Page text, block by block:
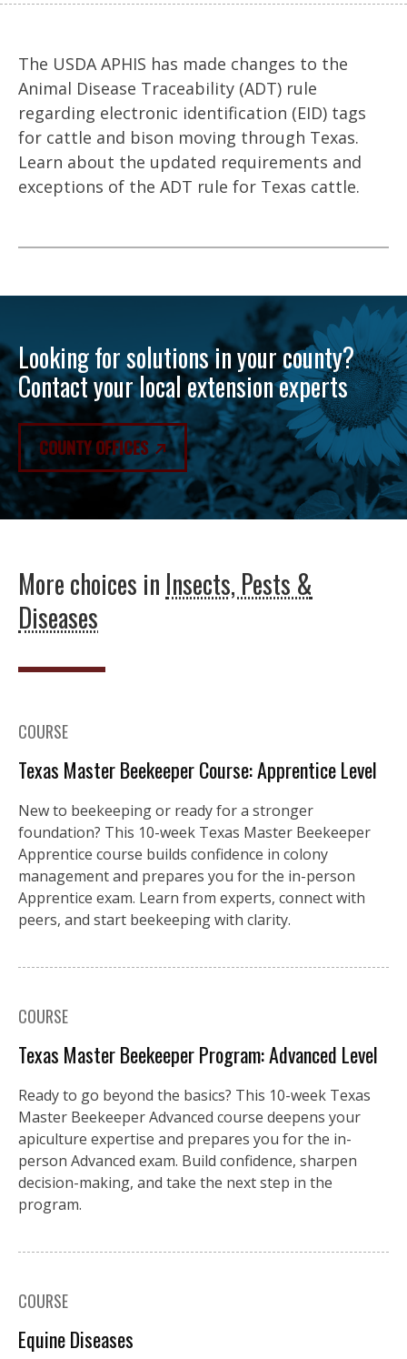
The USDA APHIS has made changes to the
Animal Disease Traceability (ADT) rule
regarding electronic identification (EID) tags
for cattle and bison moving through Texas.
Learn about the updated requirements and
exceptions of the ADT rule for Texas cattle.
Looking for solutions in your county?
Contact your local extension experts
COUNTY OFFICES
More choices in Insects, Pests &
Diseases
COURSE
Texas Master Beekeeper Course: Apprentice Level
New to beekeeping or ready for a stronger
foundation? This 10-week Texas Master Beekeeper
Apprentice course builds confidence in colony
management and prepares you for the in-person
Apprentice exam. Learn from experts, connect with
peers, and start beekeeping with clarity.
COURSE
Texas Master Beekeeper Program: Advanced Level
Ready to go beyond the basics? This 10-week Texas
Master Beekeeper Advanced course deepens your
apiculture expertise and prepares you for the in-
person Advanced exam. Build confidence, sharpen
decision-making, and take the next step in the
program.
COURSE
Equine Diseases